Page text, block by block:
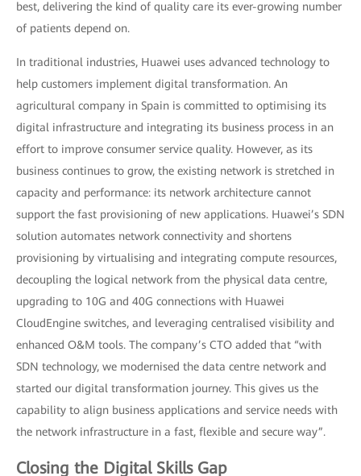
best, delivering the kind of quality care its ever-growing number
of patients depend on.
In traditional industries, Huawei uses advanced technology to
help customers implement digital transformation. An
agricultural company in Spain is committed to optimising its
digital infrastructure and integrating its business process in an
effort to improve consumer service quality. However, as its
business continues to grow, the existing network is stretched in
capacity and performance: its network architecture cannot
support the fast provisioning of new applications. Huawei’s SDN
solution automates network connectivity and shortens
provisioning by virtualising and integrating compute resources,
decoupling the logical network from the physical data centre,
upgrading to 10G and 40G connections with Huawei
CloudEngine switches, and leveraging centralised visibility and
enhanced O&M tools. The company’s CTO added that “with
SDN technology, we modernised the data centre network and
started our digital transformation journey. This gives us the
capability to align business applications and service needs with
the network infrastructure in a fast, flexible and secure way”.
Closing the Digital Skills Gap